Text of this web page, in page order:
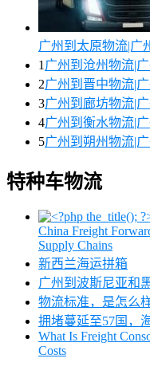
广州到太原物流|广
1 广州到沧州物流|
2广州到晋中物流|
3广州到廊坊物流|
4广州到衡水物流|
5广州到朔州物流|
特种车物流
China Freight
Supply Chains
新西兰海运拼箱
广州到波斯尼亚和
物流标准，是怎么
拥堵蔓延至57国，
What Is Freight
Costs